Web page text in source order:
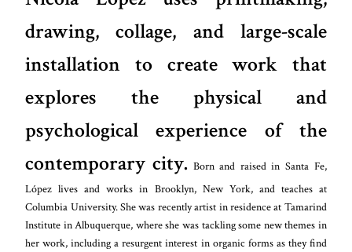
drawing, collage, and large-scale
installation to create work that
explores the physical and
psychological experience of the
contemporary city. Born and raised in Santa Fe,
López lives and works in Brooklyn, New York, and teaches at
Columbia University. She was recently artist in residence at Tamarind
Institute in Albuquerque, where she was tackling some new themes in
her work, including a resurgent interest in organic forms as they find